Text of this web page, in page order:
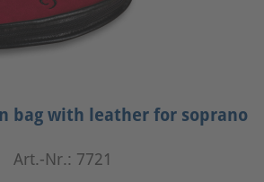
bag with leather for soprano
Art.-Nr.: 7721